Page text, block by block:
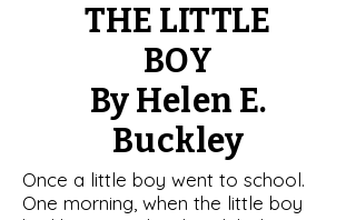
THE LITTLE
BOY
By Helen E.
Buckley
Once a little boy went to school.
One morning, when the little boy